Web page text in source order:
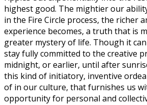
highest good. The mightier our
in the Fire Circle process, the richer
experience becomes, a truth that is
greater mystery of life. Though it
stay fully committed to the creative
midnight, or earlier, until after
this kind of initiatory, inventive
of in our culture, that furnishes us
opportunity for personal and